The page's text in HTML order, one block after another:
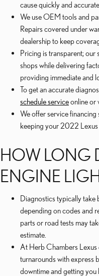
cause quickly and
We use OEM tools and
Repairs covered under
dealership to keep
Pricing is transparent; our
shops while delivering
providing immediate and
To get an accurate
schedule serviceonline or
We offer service financing
keeping your 2022
HOW LONG
ENGINE
Diagnostics typically take
depending on codes and
parts or road tests may
estimate.
At Herb Chambers
turnarounds with express
downtime and getting you